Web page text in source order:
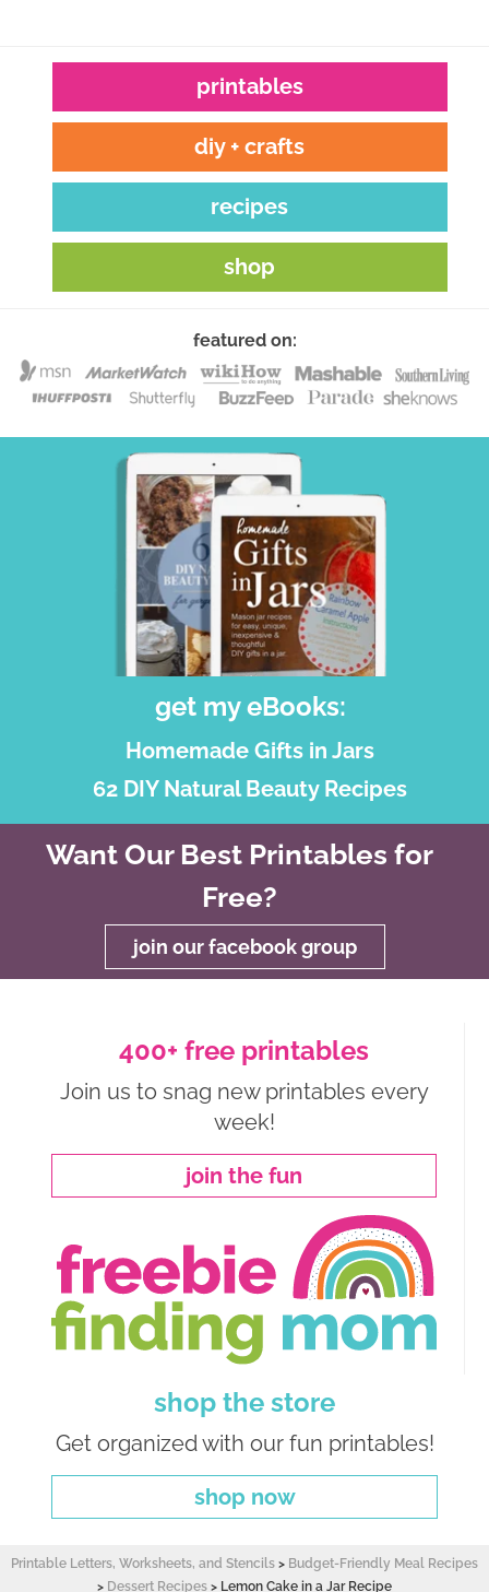
printables
diy + crafts
recipes
shop
featured on:
get my eBooks:
Homemade Gifts in Jars
62 DIY Natural Beauty Recipes
Want Our Best Printables for
Free?
join our facebook group
400+ free printables
Join us to snag new printables every
week!
join the fun
shop the store
Get organized with our fun printables!
shop now
Printable Letters, Worksheets, and Stencils > Budget-Friendly Meal Recipes
> Dessert Recipes > Lemon Cake in a Jar Recipe